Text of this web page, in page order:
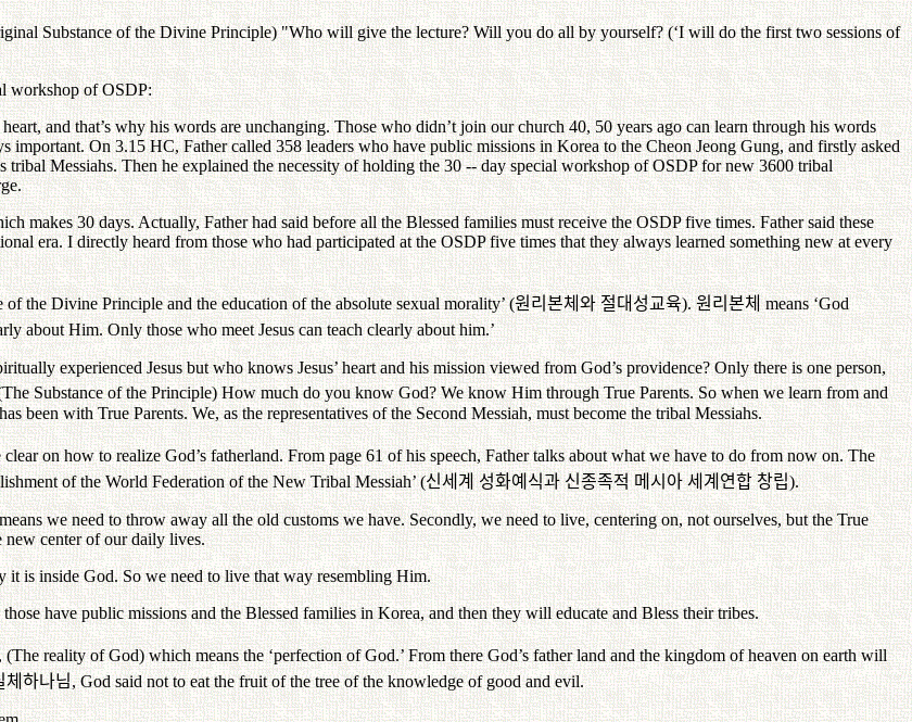
Substance of the Divine Principle) "Who will give the lecture? Will you do all by yourself? (‘I will do the first two sessions of
workshop of OSDP:
and that’s why his words are unchanging. Those who didn’t join our church 40, 50 years ago can learn through his words
important. On 3.15 HC, Father called 358 leaders who have public missions in Korea to the Cheon Jeong Gung, and firstly asked
Messiahs. Then he explained the necessity of holding the 30 -- day special workshop of OSDP for new 3600 tribal
makes 30 days. Actually, Father had said before all the Blessed families must receive the OSDP five times. Father said these
era. I directly heard from those who had participated at the OSDP five times that they always learned something new at every
the Divine Principle and the education of the absolute sexual morality’ (원리본체와 절대성교육).원리본체 means ‘God
about Him. Only those who meet Jesus can teach clearly about him.’
experienced Jesus but who knows Jesus’ heart and his mission viewed from God’s providence? Only there is one person,
Substance of the Principle) How much do you know God? We know Him through True Parents. So when we learn from and
with True Parents. We, as the representatives of the Second Messiah, must become the tribal Messiahs.
on how to realize God’s fatherland. From page 61 of his speech, Father talks about what we have to do from now on. The
of the World Federation of the New Tribal Messiah’ (신세계 성화예식과 신종족적 메시아 세계연합 창립).
we need to throw away all the old customs we have. Secondly, we need to live, centering on, not ourselves, but the True
new center of our daily lives.
it is inside God. So we need to live that way resembling Him.
have public missions and the Blessed families in Korea, and then they will educate and Bless their tribes.
(The reality of God) which means the ‘perfection of God.’ From there God’s father land and the kingdom of heaven on earth will
체하나님, God said not to eat the fruit of the tree of the knowledge of good and evil.